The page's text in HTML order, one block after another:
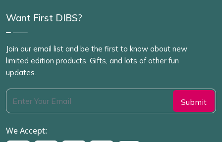
Want First DIBS?
Join our email list and be the first to know about new
limited edition products, Gifts, and lots of other fun
updates.
We Accept: